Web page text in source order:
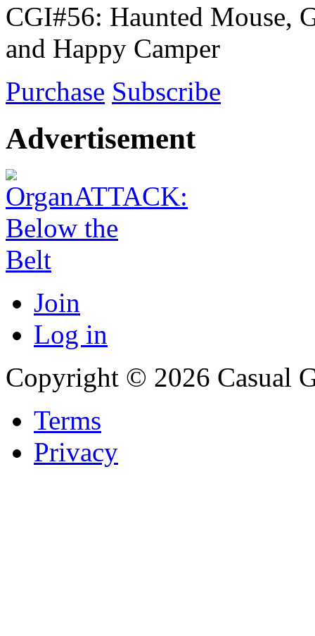
CGI#56: Haunted Mouse,
and Happy Camper
Purchase Subscribe
Advertisement
Join
Log in
Copyright © 2026 Casual
Terms
Privacy